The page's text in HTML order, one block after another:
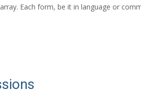
Each form, be it in language or